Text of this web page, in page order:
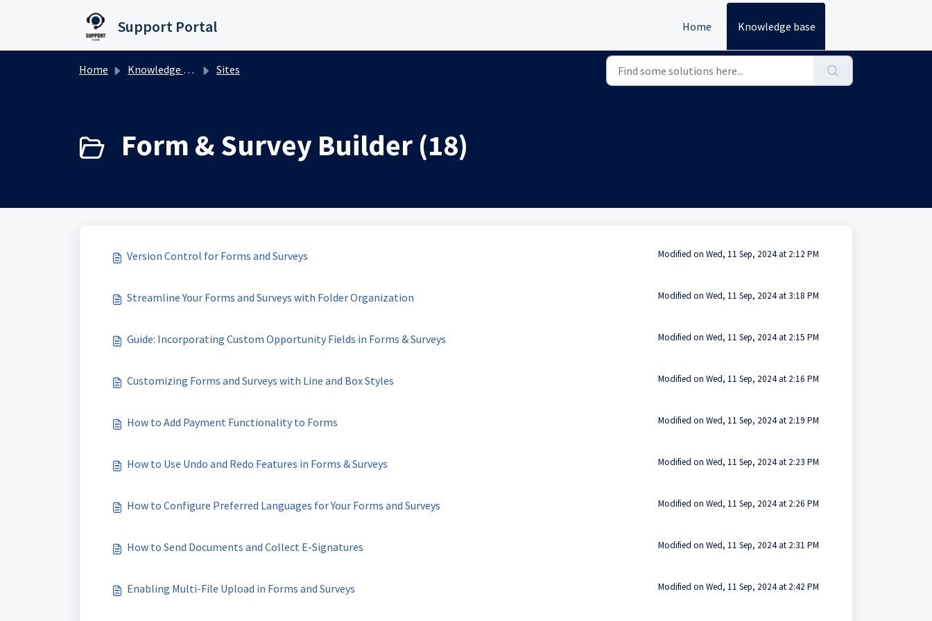
Support Portal Home Knowledge base
Home Knowledge base Sites
Form & Survey Builder (18)
Version Control for Forms and Surveys Modified on Wed, 11 Sep, 2024 at 2:12 PM
Streamline Your Forms and Surveys with Folder Organization Modified on Wed, 11 Sep, 2024 at 3:18 PM
Guide: Incorporating Custom Opportunity Fields in Forms & Surveys Modified on Wed, 11 Sep, 2024 at 2:15 PM
Customizing Forms and Surveys with Line and Box Styles Modified on Wed, 11 Sep, 2024 at 2:16 PM
How to Add Payment Functionality to Forms Modified on Wed, 11 Sep, 2024 at 2:19 PM
How to Use Undo and Redo Features in Forms & Surveys Modified on Wed, 11 Sep, 2024 at 2:23 PM
How to Configure Preferred Languages for Your Forms and Surveys Modified on Wed, 11 Sep, 2024 at 2:26 PM
How to Send Documents and Collect E-Signatures Modified on Wed, 11 Sep, 2024 at 2:31 PM
Enabling Multi-File Upload in Forms and Surveys Modified on Wed, 11 Sep, 2024 at 2:42 PM